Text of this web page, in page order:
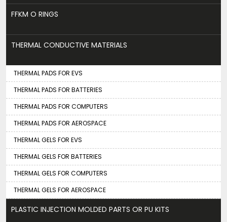
FFKM O RINGS
THERMAL CONDUCTIVE MATERIALS
THERMAL PADS FOR EVS
THERMAL PADS FOR BATTERIES
THERMAL PADS FOR COMPUTERS
THERMAL PADS FOR AEROSPACE
THERMAL GELS FOR EVS
THERMAL GELS FOR BATTERIES
THERMAL GELS FOR COMPUTERS
THERMAL GELS FOR AEROSPACE
PLASTIC INJECTION MOLDED PARTS OR PU KITS